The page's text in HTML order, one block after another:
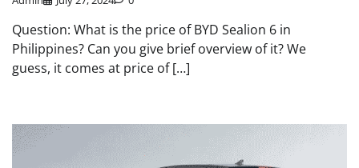
Question: What is the price of BYD Sealion 6 in
Philippines? Can you give brief overview of it? We
guess, it comes at price of […]